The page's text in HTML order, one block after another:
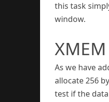
this task
window.
As we have
allocate 256
test if the